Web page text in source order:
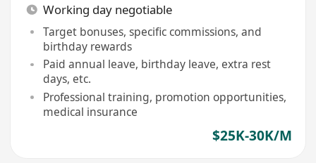
Working day negotiable
Target bonuses, specific commissions, and
birthday rewards
Paid annual leave, birthday leave, extra rest
days, etc.
Professional training, promotion opportunities,
medical insurance
$25K-30K/M